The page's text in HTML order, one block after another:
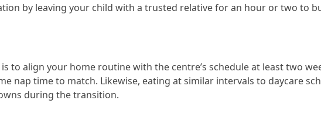
by leaving your child with a trusted relative for an hour or two to
to align your home routine with the centre’s schedule at least two
nap time to match. Likewise, eating at similar intervals to daycare
during the transition.